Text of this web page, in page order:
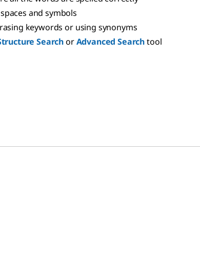
and symbols
keywords or using synonyms
SearchorAdvanced Searchtool